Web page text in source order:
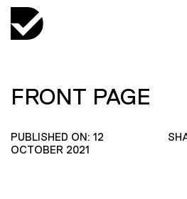
FRONT PAGE
PUBLISHED ON: 12
OCTOBER 2021